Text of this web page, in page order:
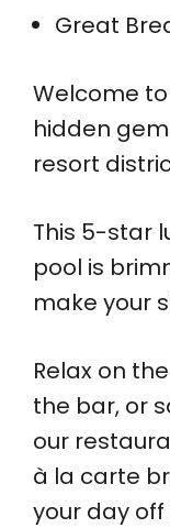
Great
Welcome
hidden
resort
This 5-star
pool is
make your
Relax on
the bar, or
our
à la carte
your day off